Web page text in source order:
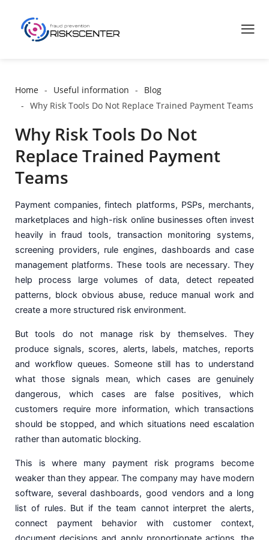
Home Useful information
Blog
Why Risk Tools Do Not Replace Trained Payment Teams
Why Risk Tools Do Not
Replace Trained Payment
Teams
Payment companies, fintech platforms, PSPs, merchants,
marketplaces and high-risk online businesses often invest
heavily in fraud tools, transaction monitoring systems,
screening providers, rule engines, dashboards and case
management platforms. These tools are necessary. They
help process large volumes of data, detect repeated
patterns, block obvious abuse, reduce manual work and
create a more structured risk environment.
But tools do not manage risk by themselves. They
produce signals, scores, alerts, labels, matches, reports
and workflow queues. Someone still has to understand
what those signals mean, which cases are genuinely
dangerous, which cases are false positives, which
customers require more information, which transactions
should be stopped, and which situations need escalation
rather than automatic blocking.
This is where many payment risk programs become
weaker than they appear. The company may have modern
software, several dashboards, good vendors and a long
list of rules. But if the team cannot interpret the alerts,
connect payment behavior with customer context,
document decisions and apply proportionate actions, the